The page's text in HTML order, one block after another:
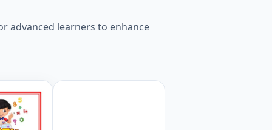
advanced learners to enhance